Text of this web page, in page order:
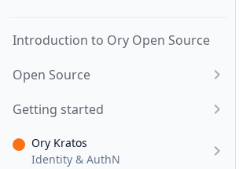
Introduction to Ory Open Source
Open Source
Getting started
Ory Kratos
Identity & AuthN